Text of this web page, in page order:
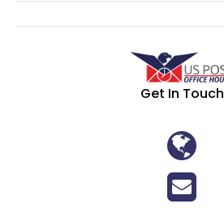
Get In Touch